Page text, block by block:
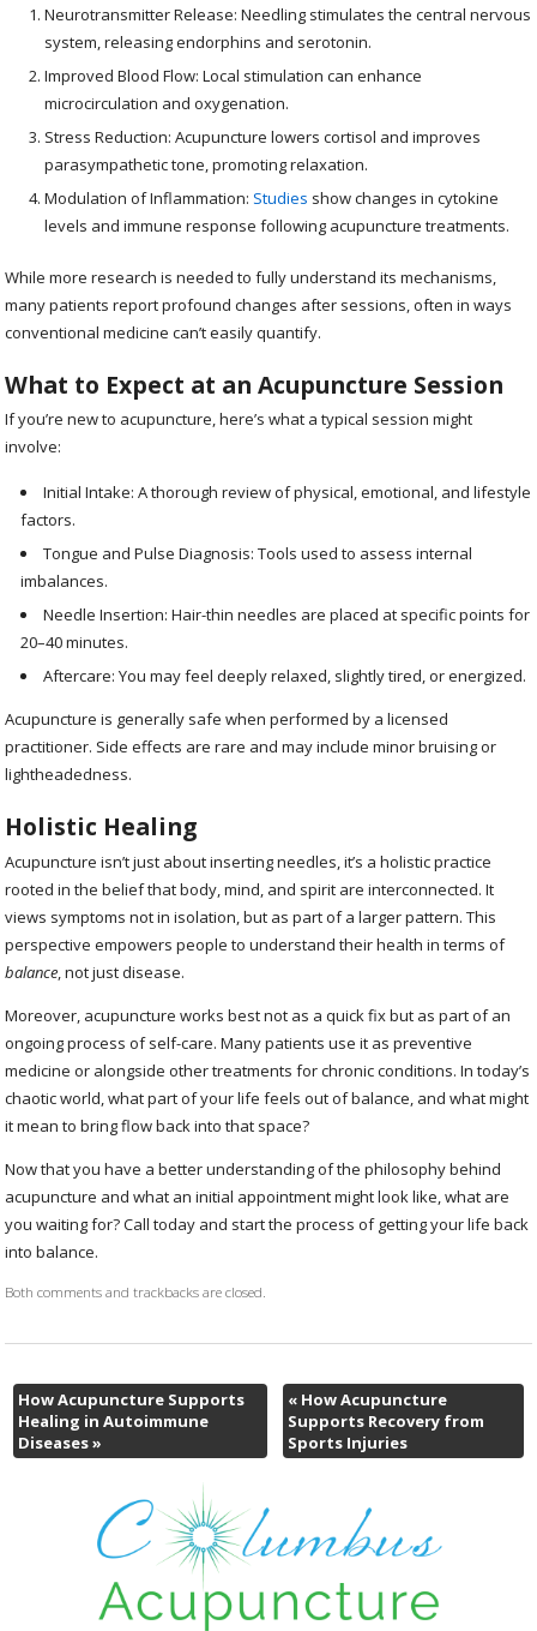
Neurotransmitter Release: Needling stimulates the central nervous
system, releasing endorphins and serotonin.
Improved Blood Flow: Local stimulation can enhance
microcirculation and oxygenation.
Stress Reduction: Acupuncture lowers cortisol and improves
parasympathetic tone, promoting relaxation.
Modulation of Inflammation: Studies show changes in cytokine
levels and immune response following acupuncture treatments.
While more research is needed to fully understand its mechanisms,
many patients report profound changes after sessions, often in ways
conventional medicine can’t easily quantify.
What to Expect at an Acupuncture Session
If you’re new to acupuncture, here’s what a typical session might
involve:
Initial Intake: A thorough review of physical, emotional, and lifestyle
factors.
Tongue and Pulse Diagnosis: Tools used to assess internal
imbalances.
Needle Insertion: Hair-thin needles are placed at specific points for
20–40 minutes.
Aftercare: You may feel deeply relaxed, slightly tired, or energized.
Acupuncture is generally safe when performed by a licensed
practitioner. Side effects are rare and may include minor bruising or
lightheadedness.
Holistic Healing
Acupuncture isn’t just about inserting needles, it’s a holistic practice
rooted in the belief that body, mind, and spirit are interconnected. It
views symptoms not in isolation, but as part of a larger pattern. This
perspective empowers people to understand their health in terms of
balance, not just disease.
Moreover, acupuncture works best not as a quick fix but as part of an
ongoing process of self-care. Many patients use it as preventive
medicine or alongside other treatments for chronic conditions. In today’s
chaotic world, what part of your life feels out of balance, and what might
it mean to bring flow back into that space?
Now that you have a better understanding of the philosophy behind
acupuncture and what an initial appointment might look like, what are
you waiting for? Call today and start the process of getting your life back
into balance.
Both comments and trackbacks are closed.
How Acupuncture Supports
Healing in Autoimmune
Diseases»
«How Acupuncture
Supports Recovery from
Sports Injuries